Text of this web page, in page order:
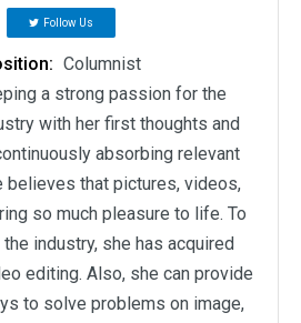
Follow Us
Columnist
a strong passion for the
with her first thoughts and
absorbing relevant
believes that pictures, videos,
so much pleasure to life. To
industry, she has acquired
editing. Also, she can provide
to solve problems on image,